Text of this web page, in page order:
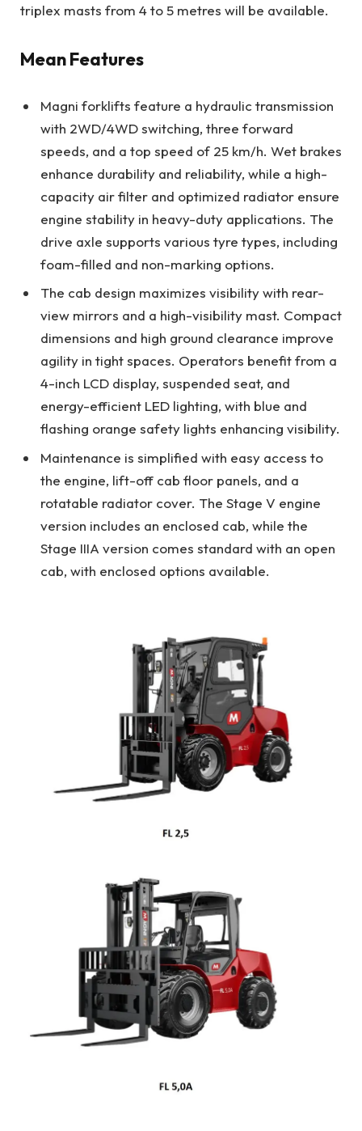
triplex masts from 4 to 5 metres will be available.
Mean Features
Magni forklifts feature a hydraulic transmission
with 2WD/4WD switching, three forward
speeds, and a top speed of 25 km/h. Wet brakes
enhance durability and reliability, while a high-
capacity air filter and optimized radiator ensure
engine stability in heavy-duty applications. The
drive axle supports various tyre types, including
foam-filled and non-marking options.
The cab design maximizes visibility with rear-
view mirrors and a high-visibility mast. Compact
dimensions and high ground clearance improve
agility in tight spaces. Operators benefit from a
4-inch LCD display, suspended seat, and
energy-efficient LED lighting, with blue and
flashing orange safety lights enhancing visibility.
Maintenance is simplified with easy access to
the engine, lift-off cab floor panels, and a
rotatable radiator cover. The Stage V engine
version includes an enclosed cab, while the
Stage IIIA version comes standard with an open
cab, with enclosed options available.